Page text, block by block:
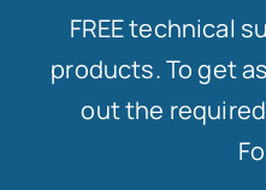
FREE technical
products. To get
out the